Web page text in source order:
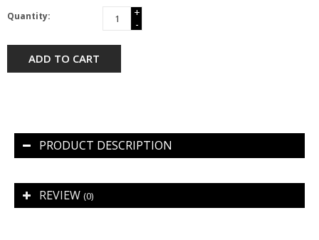
Quantity:
+
-
ADD TO CART
PRODUCT DESCRIPTION
REVIEW (0)